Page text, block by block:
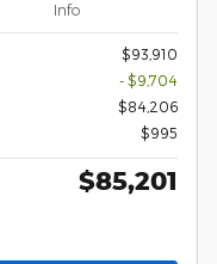
Info
$93,910
- $9,704
$84,206
$995
$85,201